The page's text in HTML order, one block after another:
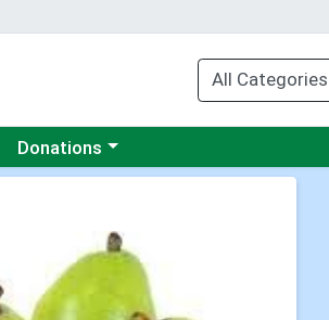
Choose a category menu
Donations